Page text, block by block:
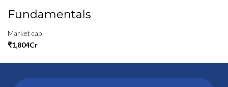
Fundamentals
Market cap
₹1,804Cr